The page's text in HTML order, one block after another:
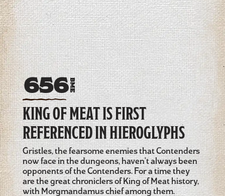
656BME
KING OF MEAT IS FIRST
REFERENCED IN HIEROGLYPHS
Gristles, the fearsome enemies that Contenders
now face in the dungeons, haven't always been
opponents of the Contenders. For a time they
are the great chroniclers of King of Meat history,
with Morgmandamus chief among them.